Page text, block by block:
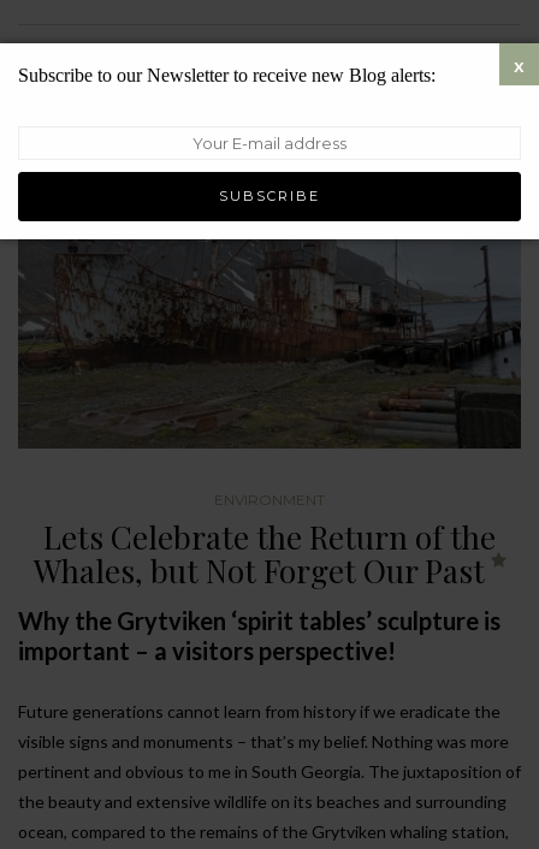
ENVIRONMENT
Lets Celebrate the Return of the
Whales, but Not Forget Our Past
Why the Grytviken ‘spirit tables’ sculpture is
important – a visitors perspective!
Future generations cannot learn from history if we eradicate the
visible signs and monuments – that’s my belief. Nothing was more
pertinent and obvious to me in South Georgia. The juxtaposition of
the beauty and extensive wildlife on its beaches and surrounding
ocean, compared to the remains of the Grytviken whaling station,
Subscribe to our Newsletter to receive new Blog alerts: